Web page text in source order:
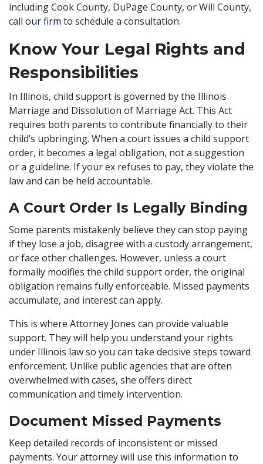
including Cook County, DuPage County, or Will County,
call our firm to schedule a consultation.
Know Your Legal Rights and
Responsibilities
In Illinois, child support is governed by the Illinois
Marriage and Dissolution of Marriage Act. This Act
requires both parents to contribute financially to their
child’s upbringing. When a court issues a child support
order, it becomes a legal obligation, not a suggestion
or a guideline. If your ex refuses to pay, they violate the
law and can be held accountable.
A Court Order Is Legally Binding
Some parents mistakenly believe they can stop paying
if they lose a job, disagree with a custody arrangement,
or face other challenges. However, unless a court
formally modifies the child support order, the original
obligation remains fully enforceable. Missed payments
accumulate, and interest can apply.
This is where Attorney Jones can provide valuable
support. They will help you understand your rights
under Illinois law so you can take decisive steps toward
enforcement. Unlike public agencies that are often
overwhelmed with cases, she offers direct
communication and timely intervention.
Document Missed Payments
Keep detailed records of inconsistent or missed
payments. Your attorney will use this information to